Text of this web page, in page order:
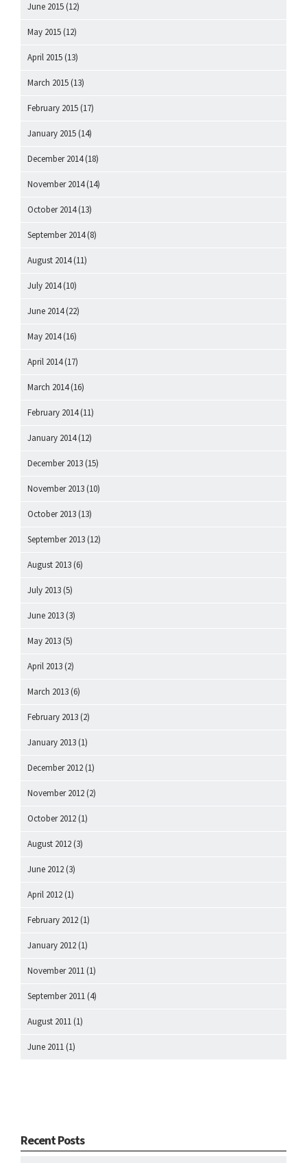
June 2015 (12)
May 2015 (12)
April 2015 (13)
March 2015 (13)
February 2015 (17)
January 2015 (14)
December 2014(18)
November 2014(14)
October 2014(13)
September 2014(8)
August 2014(11)
July 2014(10)
June 2014(22)
May 2014(16)
April 2014(17)
March 2014(16)
February 2014(11)
January 2014(12)
December 2013 (15)
November 2013 (10)
October 2013 (13)
September 2013 (12)
August 2013 (6)
July 2013 (5)
June 2013 (3)
May 2013 (5)
April 2013 (2)
March 2013 (6)
February 2013 (2)
January 2013 (1)
December 2012 (1)
November 2012 (2)
October 2012 (1)
August 2012 (3)
June 2012 (3)
April 2012 (1)
February 2012 (1)
January 2012 (1)
November 2011 (1)
September 2011 (4)
August 2011 (1)
June 2011 (1)
Recent Posts